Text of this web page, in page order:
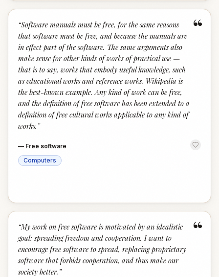
“
“Software manuals must be free, for the same reasons
that software must be free, and because the manuals are
in effect part of the software. The same arguments also
make sense for other kinds of works of practical use —
that is to say, works that embody useful knowledge, such
as educational works and reference works. Wikipedia is
the best-known example. Any kind of work can be free,
and the definition of free software has been extended to a
definition of free cultural works applicable to any kind of
works. ”
— Free software
Computers
“
“My work on free software is motivated by an idealistic
goal: spreading freedom and cooperation. I want to
encourage free software to spread, replacing proprietary
software that forbids cooperation, and thus make our
society better. ”